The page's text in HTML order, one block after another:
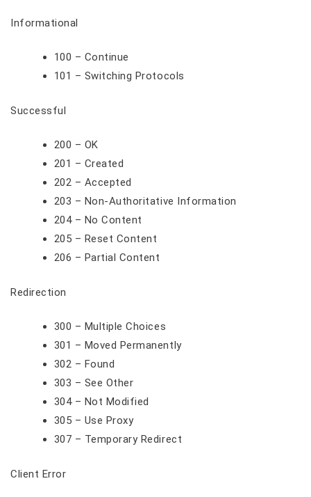
Informational
100 – Continue
101 – Switching Protocols
Successful
200 – OK
201 – Created
202 – Accepted
203 – Non-Authoritative Information
204 – No Content
205 – Reset Content
206 – Partial Content
Redirection
300 – Multiple Choices
301 – Moved Permanently
302 – Found
303 – See Other
304 – Not Modified
305 – Use Proxy
307 – Temporary Redirect
Client Error